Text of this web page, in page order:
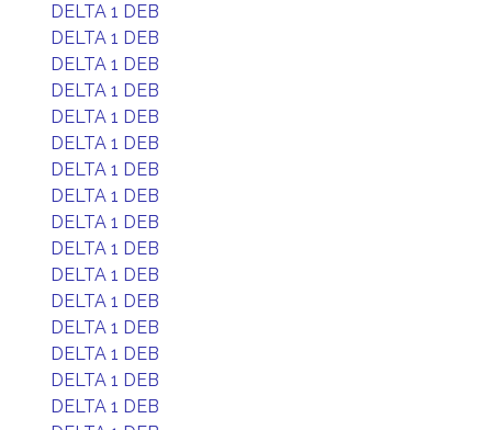
DELTA 1 DEB
DELTA 1 DEB
DELTA 1 DEB
DELTA 1 DEB
DELTA 1 DEB
DELTA 1 DEB
DELTA 1 DEB
DELTA 1 DEB
DELTA 1 DEB
DELTA 1 DEB
DELTA 1 DEB
DELTA 1 DEB
DELTA 1 DEB
DELTA 1 DEB
DELTA 1 DEB
DELTA 1 DEB